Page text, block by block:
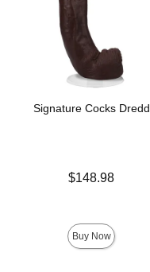
Signature Cocks Dredd
Price is$148.98
Buy Now